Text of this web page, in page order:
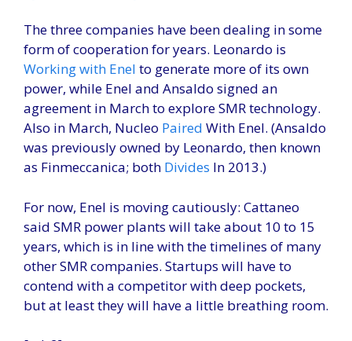
The three companies have been dealing in some
form of cooperation for years. Leonardo is
Working with Enel to generate more of its own
power, while Enel and Ansaldo signed an
agreement in March to explore SMR technology.
Also in March, Nucleo Paired With Enel. (Ansaldo
was previously owned by Leonardo, then known
as Finmeccanica; both Divides In 2013.)
For now, Enel is moving cautiously: Cattaneo
said SMR power plants will take about 10 to 15
years, which is in line with the timelines of many
other SMR companies. Startups will have to
contend with a competitor with deep pockets,
but at least they will have a little breathing room.